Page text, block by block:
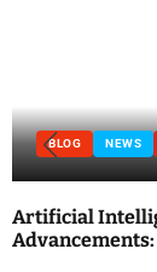
BLOG NEWS
Artificial